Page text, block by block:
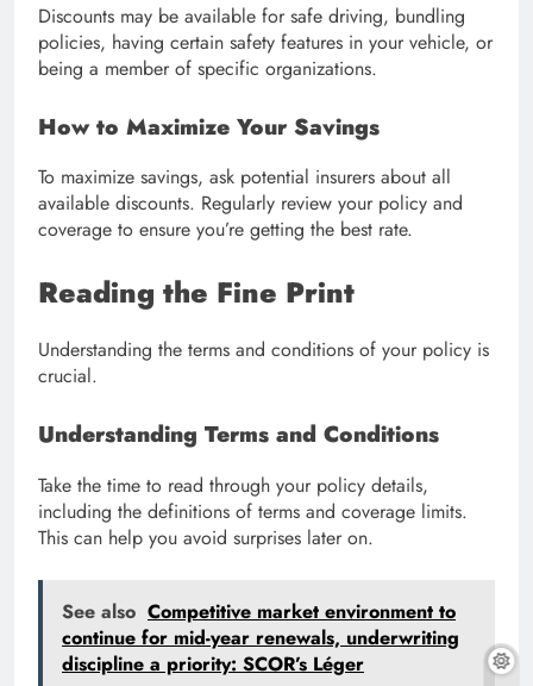
Discounts may be available for safe driving, bundling
policies, having certain safety features in your vehicle, or
being a member of specific organizations.
How to Maximize Your Savings
To maximize savings, ask potential insurers about all
available discounts. Regularly review your policy and
coverage to ensure you’re getting the best rate.
Reading the Fine Print
Understanding the terms and conditions of your policy is
crucial.
Understanding Terms and Conditions
Take the time to read through your policy details,
including the definitions of terms and coverage limits.
This can help you avoid surprises later on.
See also Competitive market environment to
continue for mid-year renewals, underwriting
discipline a priority: SCOR’s Léger